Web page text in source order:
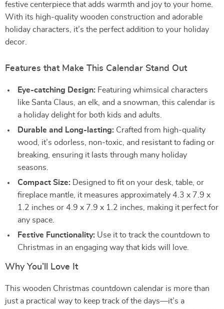
festive centerpiece that adds warmth and joy to your home.
With its high-quality wooden construction and adorable
holiday characters, it’s the perfect addition to your holiday
decor.
Features that Make This Calendar Stand Out
Eye-catching Design: Featuring whimsical characters
like Santa Claus, an elk, and a snowman, this calendar is
a holiday delight for both kids and adults.
Durable and Long-lasting: Crafted from high-quality
wood, it’s odorless, non-toxic, and resistant to fading or
breaking, ensuring it lasts through many holiday
seasons.
Compact Size: Designed to fit on your desk, table, or
fireplace mantle, it measures approximately 4.3 x 7.9 x
1.2 inches or 4.9 x 7.9 x 1.2 inches, making it perfect for
any space.
Festive Functionality: Use it to track the countdown to
Christmas in an engaging way that kids will love.
Why You’ll Love It
This wooden Christmas countdown calendar is more than
just a practical way to keep track of the days—it’s a